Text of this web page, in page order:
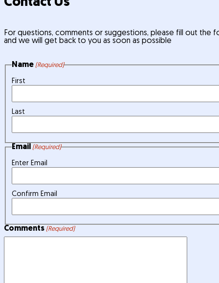
For questions, comments or suggestions, please fill out the
and we will get back to you as soon as possible
Name (Required)
First
Last
Email (Required)
Enter Email
Confirm Email
Comments (Required)